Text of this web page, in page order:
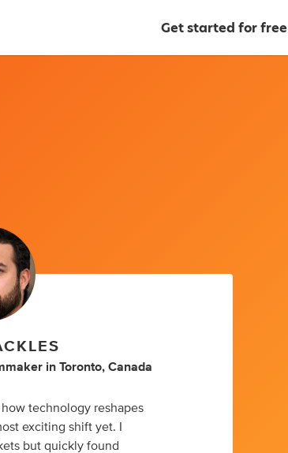
Get started for free
in Toronto, Canada
how technology reshapes
exciting shift yet. I
but quickly found